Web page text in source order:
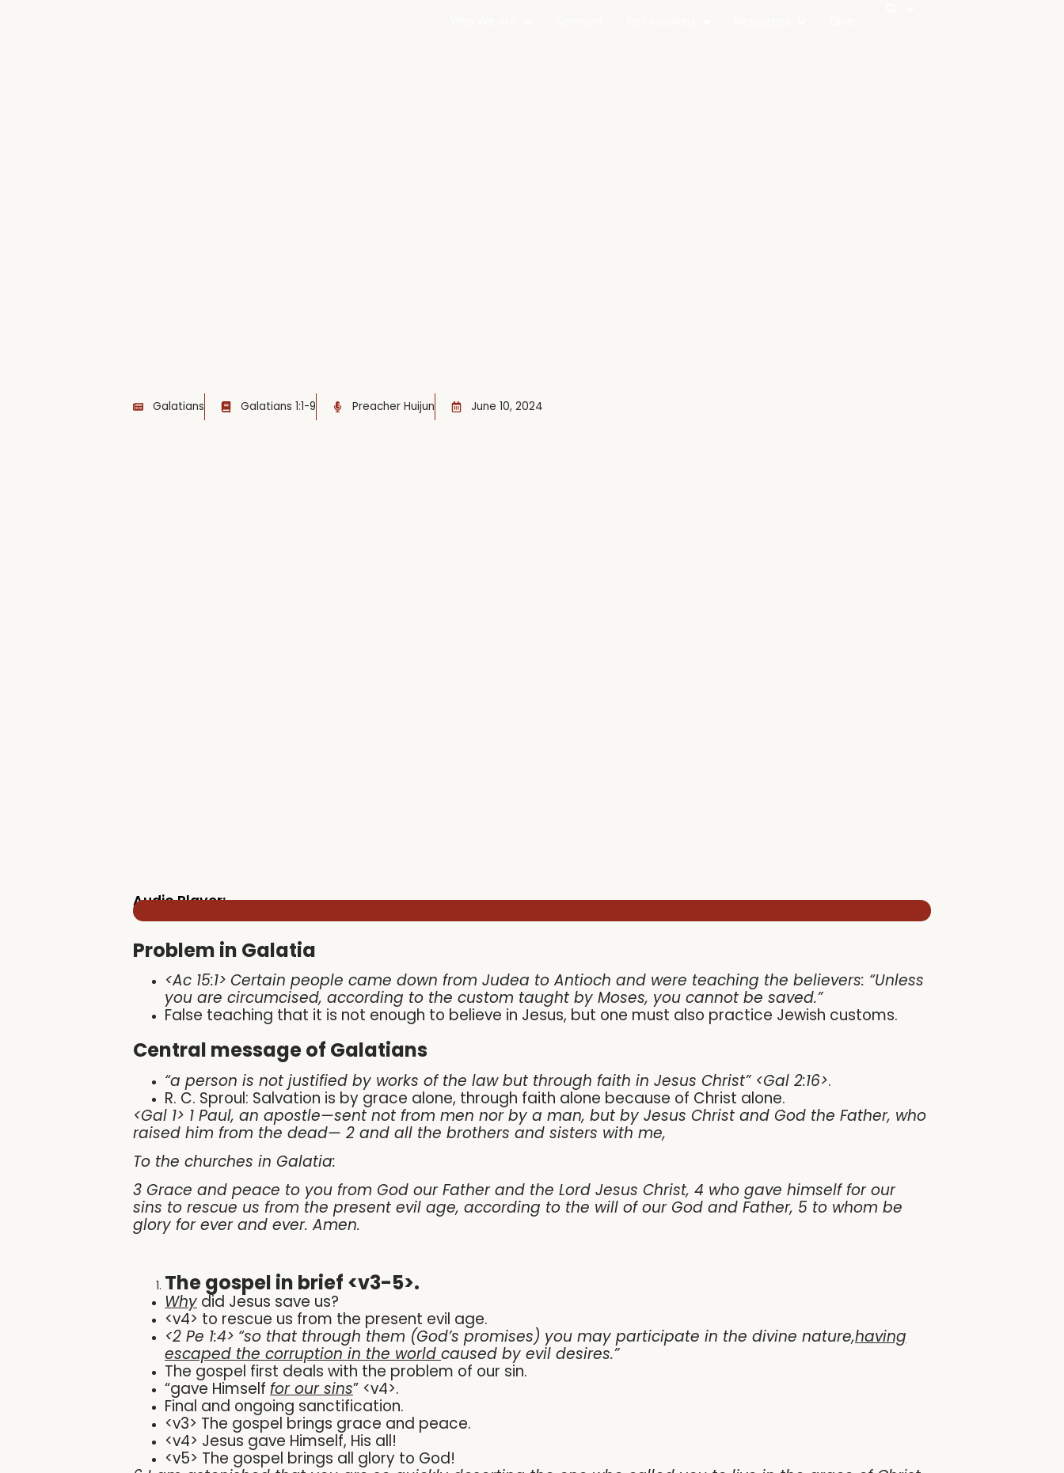
Galatians Galatians 1:1-9 Preacher Huijun June 10, 2024
Audio Player:
Problem in Galatia
<Ac 15:1> Certain people came down from Judea to Antioch and were teaching the believers: “Unless
you are circumcised, according to the custom taught by Moses, you cannot be saved.”
False teaching that it is not enough to believe in Jesus, but one must also practice Jewish customs.
Central message of Galatians
“a person is not justified by works of the law but through faith in Jesus Christ” <Gal 2:16>.
R. C. Sproul: Salvation is by grace alone, through faith alone because of Christ alone.
<Gal 1> 1 Paul, an apostle—sent not from men nor by a man, but by Jesus Christ and God the Father, who
raised him from the dead— 2 and all the brothers and sisters with me,
To the churches in Galatia:
3 Grace and peace to you from God our Father and the Lord Jesus Christ, 4 who gave himself for our
sins to rescue us from the present evil age, according to the will of our God and Father, 5 to whom be
glory for ever and ever. Amen.
The gospel in brief <v3-5>.
Why did Jesus save us?
<v4> to rescue us from the present evil age.
<2 Pe 1:4> “so that through them (God’s promises) you may participate in the divine nature,having
escaped the corruption in the world caused by evil desires.”
The gospel first deals with the problem of our sin.
“gave Himself for our sins” <v4>.
Final and ongoing sanctification.
<v3> The gospel brings grace and peace.
<v4> Jesus gave Himself, His all!
<v5> The gospel brings all glory to God!